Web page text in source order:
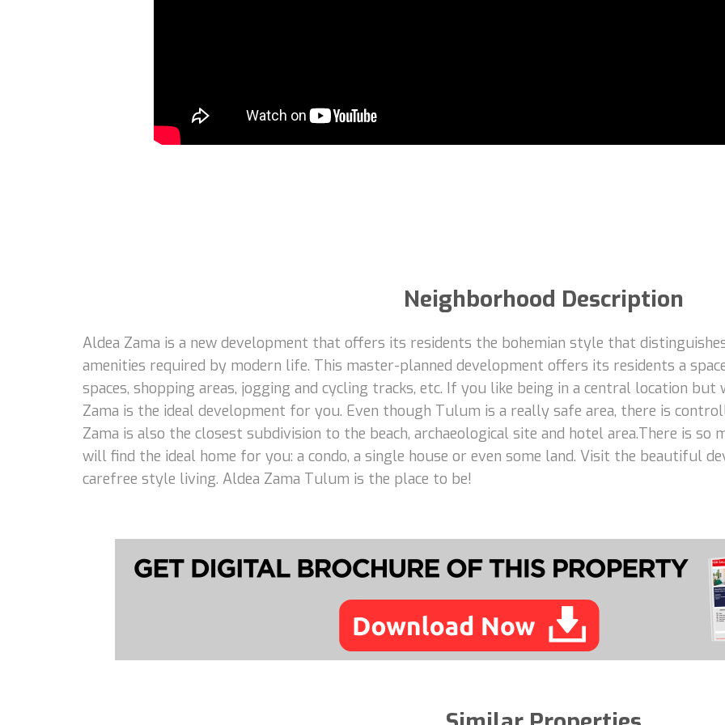
Neighborhood Description
Aldea Zama is a new development that offers its residents the bohemian style that
amenities required by modern life. This master-planned development offers its residents a
spaces, shopping areas, jogging and cycling tracks, etc. If you like being in a central location
Zama is the ideal development for you. Even though Tulum is a really safe area, there is
Zama is also the closest subdivision to the beach, archaeological site and hotel area.There is so
will find the ideal home for you: a condo, a single house or even some land. Visit the beautiful
carefree style living. Aldea Zama Tulum is the place to be!